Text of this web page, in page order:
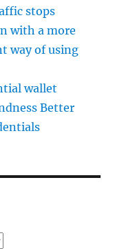
stops
with a more
way of using
wallet
Better